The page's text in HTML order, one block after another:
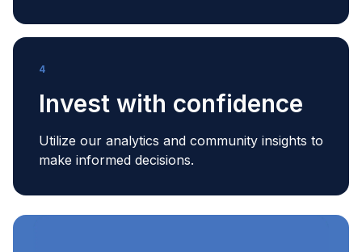
4
Invest with confidence
Utilize our analytics and community insights to
make informed decisions.